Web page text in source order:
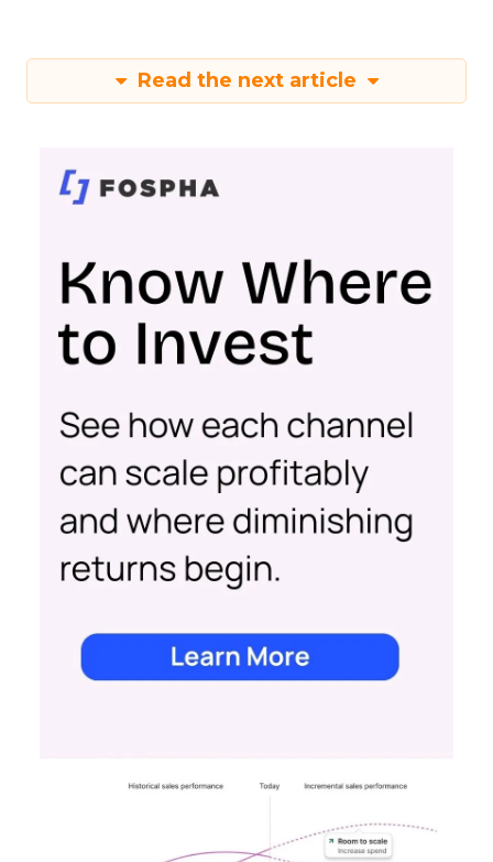
It’s packed with the data-driven insights you need
to navigate different growth stages and make
Click here to download “Elevating eCommerce:
About Fospha
Fospha is a new type of marketing measurement.
Using machine learning to combine multi-touch
attribution and marketing mix modelling
to spend to maximiseyour growth.With a
cutting-edge approach Fospha shows you the
impact of all clicks and impressions, restoring
visibility you lost with iOS14 & 17 and future-
proofing you against further privacy changes
Case Study
Ecommerce
Insights
Machine
learning
Marketing
Marketing